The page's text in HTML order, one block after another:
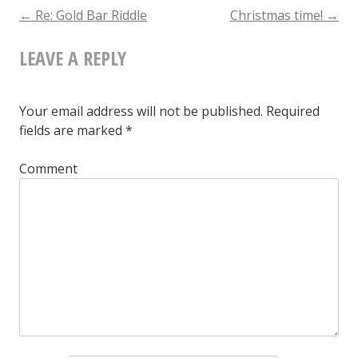
POST
NAVIGATION
← Re: Gold Bar Riddle Christmas time! →
LEAVE A REPLY
Your email address will not be published. Required
fields are marked *
Comment